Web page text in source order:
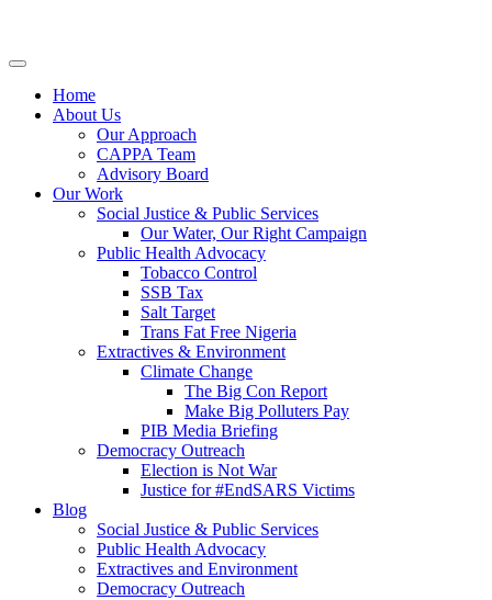
Home
About Us
Our Approach
CAPPA Team
Advisory Board
Our Work
Social Justice & Public Services
Our Water, Our Right Campaign
Public Health Advocacy
Tobacco Control
SSB Tax
Salt Target
Trans Fat Free Nigeria
Extractives & Environment
Climate Change
The Big Con Report
Make Big Polluters Pay
PIB Media Briefing
Democracy Outreach
Election is Not War
Justice for #EndSARS Victims
Blog
Social Justice & Public Services
Public Health Advocacy
Extractives and Environment
Democracy Outreach